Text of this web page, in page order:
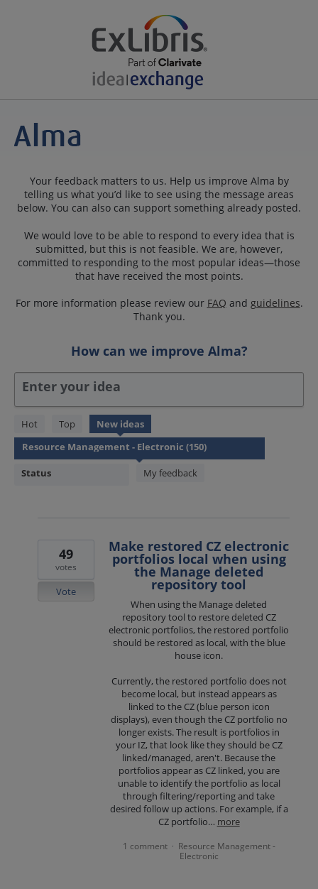
Your feedback matters to us. Help us improve Alma by
telling us what you’d like to see using the message areas
below. You can also can support something already posted.
We would love to be able to respond to every idea that is
submitted, but this is not feasible. We are, however,
committed to responding to the most popular ideas—those
that have received the most points.
For more information please review our FAQ and guidelines.
Thank you.
How can we improve Alma?
Enter your idea
Hot Top New ideas
Status My feedback
150
results
found
Make restored CZ electronic
portfolios local when using
the Manage deleted
repository tool
When using the Manage deleted
repository tool to restore deleted CZ
electronic portfolios, the restored portfolio
should be restored as local, with the blue
house icon.
Currently, the restored portfolio does not
become local, but instead appears as
linked to the CZ (blue person icon
displays), even though the CZ portfolio no
longer exists. The result is portfolios in
your IZ, that look like they should be CZ
linked/managed, aren't. Because the
portfolios appear as CZ linked, you are
unable to identify the portfolio as local
through filtering/reporting and take
desired follow up actions. For example, if a
CZ portfolio… more
49
votes
Vote
1 comment · Resource Management -
Electronic